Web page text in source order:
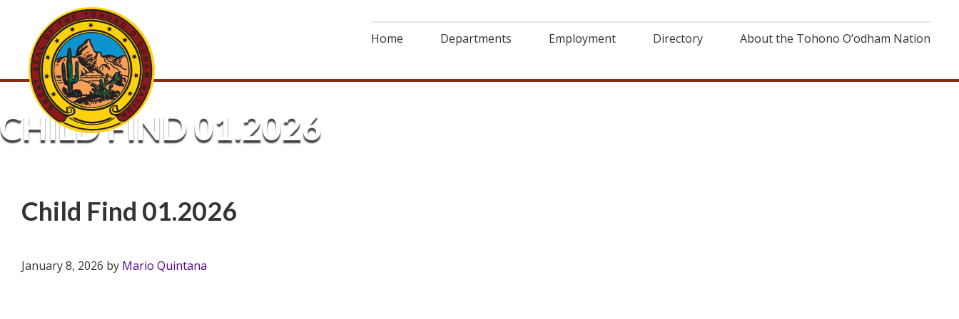
Home Departments Employment Directory About the Tohono O’odham Nation
CHILD FIND 01.2026
Child Find 01.2026
January 8, 2026 by Mario Quintana